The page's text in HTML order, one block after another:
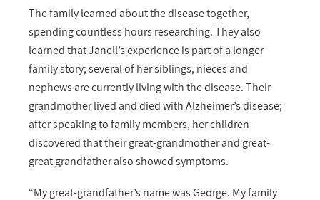
The family learned about the disease together,
spending countless hours researching. They also
learned that Janell’s experience is part of a longer
family story; several of her siblings, nieces and
nephews are currently living with the disease. Their
grandmother lived and died with Alzheimer’s disease;
after speaking to family members, her children
discovered that their great-grandmother and great-
great grandfather also showed symptoms.
“My great-grandfather’s name was George. My family